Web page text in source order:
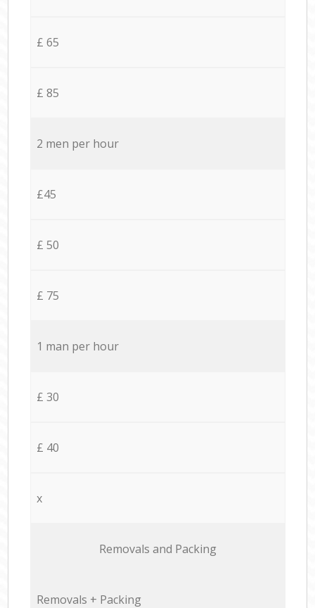
£ 65
£ 85
2 men per hour
£45
£ 50
£ 75
1 man per hour
£ 30
£ 40
x
Removals and Packing
Removals + Packing